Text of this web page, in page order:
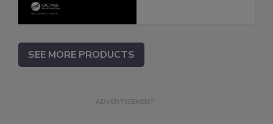
SEE MORE PRODUCTS